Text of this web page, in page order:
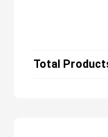
Total